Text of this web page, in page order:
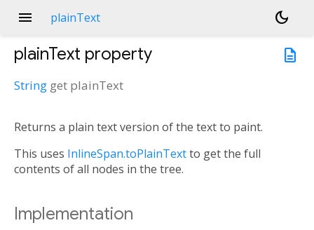
menu plainText
dark_mode
description
plainText property
String get plainText
Returns a plain text version of the text to paint.
This uses InlineSpan.toPlainTextto get the full
contents of all nodes in the tree.
Implementation